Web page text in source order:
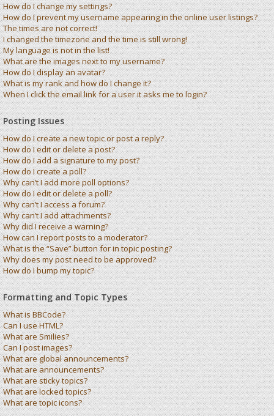
How do I change my settings?
How do I prevent my username appearing in the online user listings?
The times are not correct!
I changed the timezone and the time is still wrong!
My language is not in the list!
What are the images next to my username?
How do I display an avatar?
What is my rank and how do I change it?
When I click the email link for a user it asks me to login?
Posting Issues
How do I create a new topic or post a reply?
How do I edit or delete a post?
How do I add a signature to my post?
How do I create a poll?
Why can’t I add more poll options?
How do I edit or delete a poll?
Why can’t I access a forum?
Why can’t I add attachments?
Why did I receive a warning?
How can I report posts to a moderator?
What is the “Save” button for in topic posting?
Why does my post need to be approved?
How do I bump my topic?
Formatting and Topic Types
What is BBCode?
Can I use HTML?
What are Smilies?
Can I post images?
What are global announcements?
What are announcements?
What are sticky topics?
What are locked topics?
What are topic icons?